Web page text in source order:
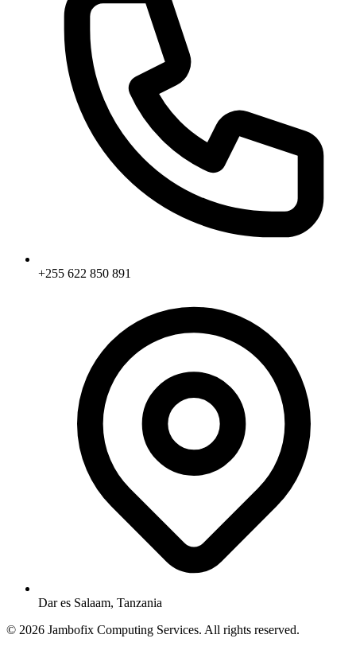
+255 622 850 891
Dar es Salaam, Tanzania
© 2026 Jambofix Computing Services. All rights reserved.